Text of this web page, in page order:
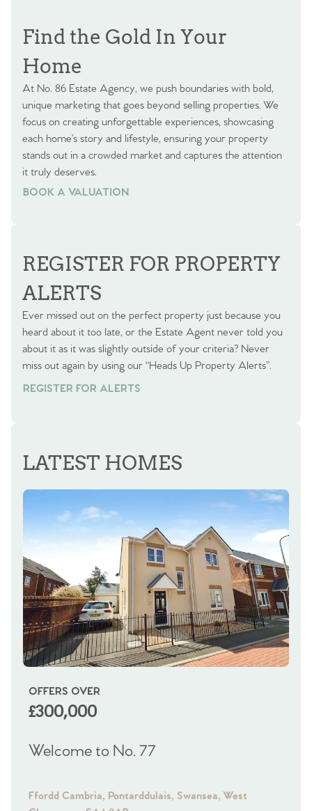
Find the Gold In Your
Home
At No. 86 Estate Agency, we push boundaries with bold,
unique marketing that goes beyond selling properties. We
focus on creating unforgettable experiences, showcasing
each home’s story and lifestyle, ensuring your property
stands out in a crowded market and captures the attention
it truly deserves.
BOOK A VALUATION
BOOK A VALUATION
REGISTER FOR PROPERTY
ALERTS
Ever missed out on the perfect property just because you
heard about it too late, or the Estate Agent never told you
about it as it was slightly outside of your criteria? Never
miss out again by using our “Heads Up Property Alerts”.
REGISTER FOR ALERTS
LATEST HOMES
OFFERS OVER
£300,000
Welcome to No. 77
Ffordd Cambria, Pontarddulais, Swansea, West